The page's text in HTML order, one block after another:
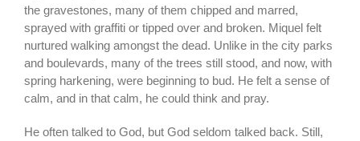
the gravestones, many of them chipped and marred,
sprayed with graffiti or tipped over and broken. Miquel felt
nurtured walking amongst the dead. Unlike in the city parks
and boulevards, many of the trees still stood, and now, with
spring harkening, were beginning to bud. He felt a sense of
calm, and in that calm, he could think and pray.
He often talked to God, but God seldom talked back. Still,